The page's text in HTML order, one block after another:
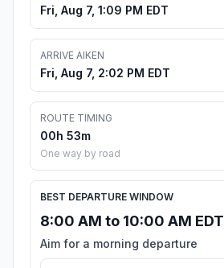
Fri, Aug 7, 1:09 PM EDT
ARRIVE AIKEN
Fri, Aug 7, 2:02 PM EDT
ROUTE TIMING
00h 53m
One way by road
BEST DEPARTURE WINDOW
8:00 AM to 10:00 AM EDT
Aim for a morning departure